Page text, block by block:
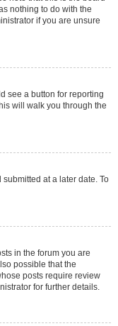
nothing to do with the
if you are unsure
see a button for reporting
will walk you through the
at a later date. To
in the forum you are
possible that the
posts require review
for further details.